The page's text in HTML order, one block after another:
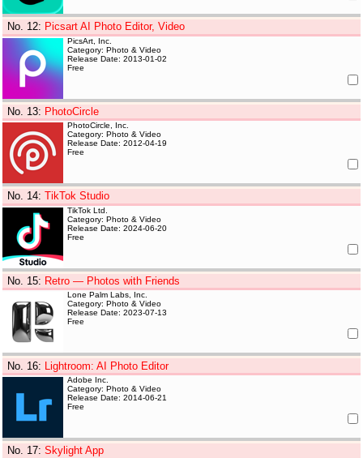
No. 12: Picsart AI Photo Editor, Video
PicsArt, Inc.
Category: Photo & Video
Release Date: 2013-01-02
Free
No. 13: PhotoCircle
PhotoCircle, Inc.
Category: Photo & Video
Release Date: 2012-04-19
Free
No. 14:TikTok Studio
TikTok Ltd.
Category: Photo & Video
Release Date: 2024-06-20
Free
No. 15: Retro — Photos with Friends
Lone Palm Labs, Inc.
Category: Photo & Video
Release Date: 2023-07-13
Free
No. 16: Lightroom: AI Photo Editor
Adobe Inc.
Category: Photo & Video
Release Date: 2014-06-21
Free
No. 17:Skylight App